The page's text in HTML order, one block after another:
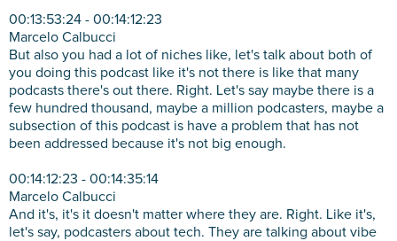
00:13:53:24 - 00:14:12:23
Marcelo Calbucci
But also you had a lot of niches like, let's talk about both of
you doing this podcast like it's not there is like that many
podcasts there's out there. Right. Let's say maybe there is a
few hundred thousand, maybe a million podcasters, maybe a
subsection of this podcast is have a problem that has not
been addressed because it's not big enough.
00:14:12:23 - 00:14:35:14
Marcelo Calbucci
And it's, it's it doesn't matter where they are. Right. Like it's,
let's say, podcasters about tech. They are talking about vibe